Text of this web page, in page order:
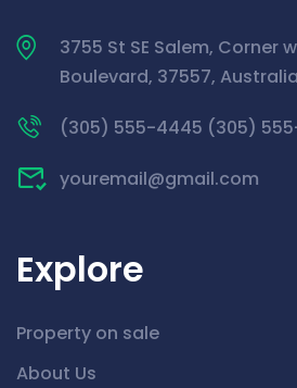
3755 St SE Salem, Corner
Boulevard, 37557, Australia
(305) 555-4445 (305)
youremail@gmail.com
Explore
Property on sale
About Us